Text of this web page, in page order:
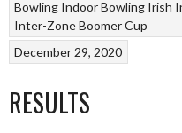
Bowling Indoor Bowling Irish
Inter-Zone Boomer Cup
December 29, 2020
RESULTS